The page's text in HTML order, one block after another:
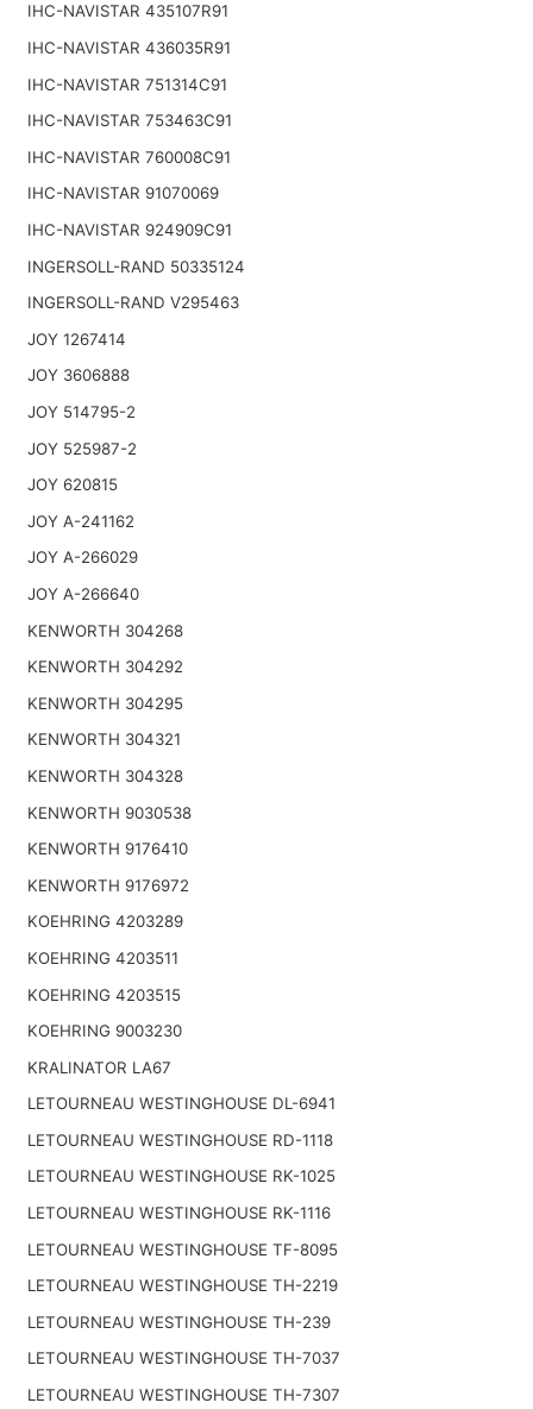
IHC-NAVISTAR 435107R91
IHC-NAVISTAR 436035R91
IHC-NAVISTAR 751314C91
IHC-NAVISTAR 753463C91
IHC-NAVISTAR 760008C91
IHC-NAVISTAR 91070069
IHC-NAVISTAR 924909C91
INGERSOLL-RAND 50335124
INGERSOLL-RAND V295463
JOY 1267414
JOY 3606888
JOY 514795-2
JOY 525987-2
JOY 620815
JOY A-241162
JOY A-266029
JOY A-266640
KENWORTH 304268
KENWORTH 304292
KENWORTH 304295
KENWORTH 304321
KENWORTH 304328
KENWORTH 9030538
KENWORTH 9176410
KENWORTH 9176972
KOEHRING 4203289
KOEHRING 4203511
KOEHRING 4203515
KOEHRING 9003230
KRALINATOR LA67
LETOURNEAU WESTINGHOUSE DL-6941
LETOURNEAU WESTINGHOUSE RD-1118
LETOURNEAU WESTINGHOUSE RK-1025
LETOURNEAU WESTINGHOUSE RK-1116
LETOURNEAU WESTINGHOUSE TF-8095
LETOURNEAU WESTINGHOUSE TH-2219
LETOURNEAU WESTINGHOUSE TH-239
LETOURNEAU WESTINGHOUSE TH-7037
LETOURNEAU WESTINGHOUSE TH-7307